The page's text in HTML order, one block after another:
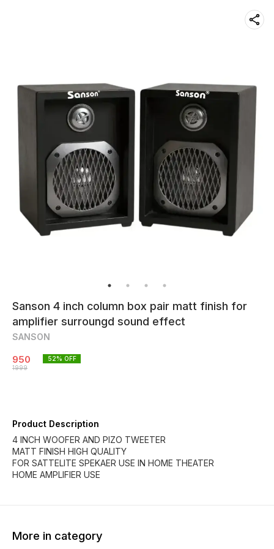
Sanson 4 inch column box pair matt finish for
amplifier surroungd sound effect
SANSON
950
1999
52% OFF
Product Description
4 INCH WOOFER AND PIZO TWEETER
MATT FINISH HIGH QUALITY
FOR SATTELITE SPEKAER USE IN HOME THEATER
HOME AMPLIFIER USE
More in category